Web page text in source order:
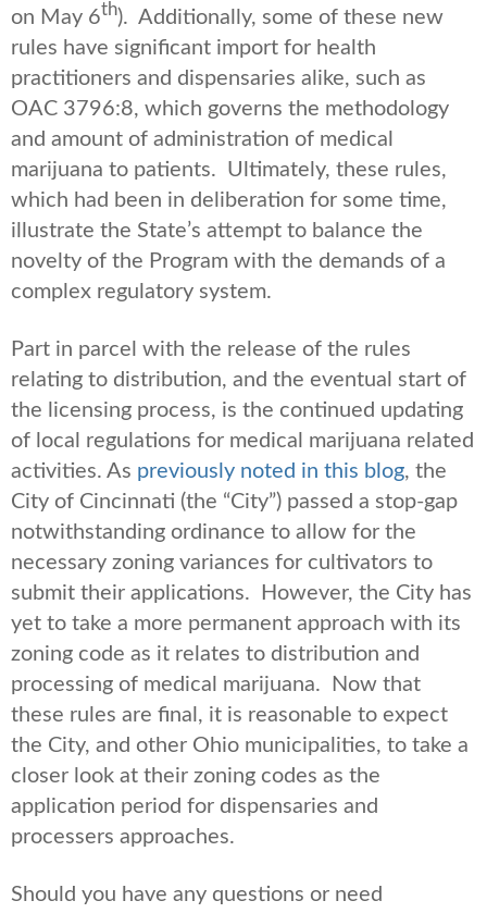
on May 6th). Additionally, some of these new
rules have significant import for health
practitioners and dispensaries alike, such as
OAC 3796:8, which governs the methodology
and amount of administration of medical
marijuana to patients. Ultimately, these rules,
which had been in deliberation for some time,
illustrate the State’s attempt to balance the
novelty of the Program with the demands of a
complex regulatory system.
Part in parcel with the release of the rules
relating to distribution, and the eventual start of
the licensing process, is the continued updating
of local regulations for medical marijuana related
activities. As previously noted in this blog, the
City of Cincinnati (the “City”) passed a stop-gap
notwithstanding ordinance to allow for the
necessary zoning variances for cultivators to
submit their applications. However, the City has
yet to take a more permanent approach with its
zoning code as it relates to distribution and
processing of medical marijuana. Now that
these rules are final, it is reasonable to expect
the City, and other Ohio municipalities, to take a
closer look at their zoning codes as the
application period for dispensaries and
processers approaches.
Should you have any questions or need